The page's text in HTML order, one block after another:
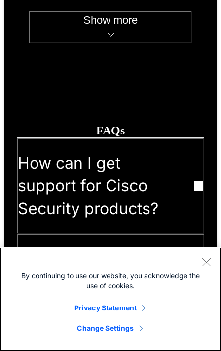
Show more
FAQs
How can I get
support for Cisco
Security products?
Community, and how
can I use it to learn
about Cisco Security
By continuing to use our website, you acknowledge the
use of cookies.
Privacy Statement
Change Settings